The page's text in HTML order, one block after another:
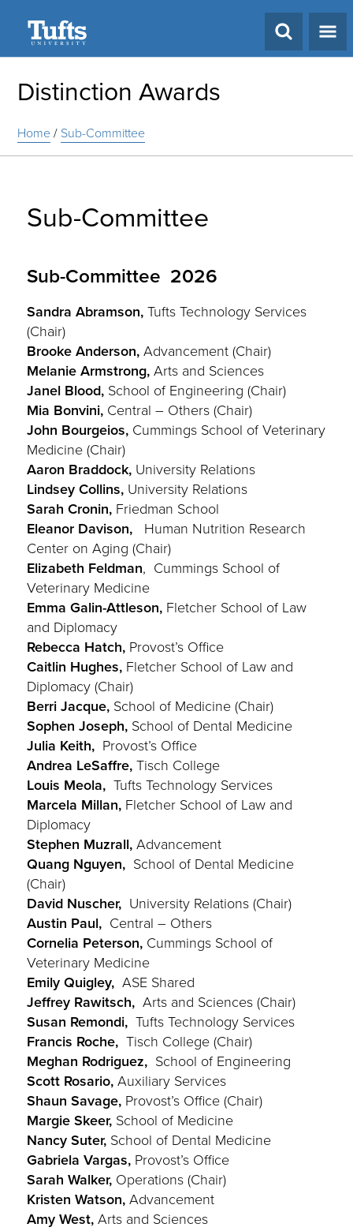
Distinction Awards
Home/ Sub-Committee
Sub-Committee
Sub-Committee 2026
Sandra Abramson,Tufts Technology Services
(Chair)
Brooke Anderson,Advancement (Chair)
Melanie Armstrong,Arts and Sciences
Janel Blood, School of Engineering (Chair)
Mia Bonvini, Central – Others (Chair)
John Bourgeios, Cummings School of Veterinary
Medicine (Chair)
Aaron Braddock, University Relations
Lindsey Collins, University Relations
Sarah Cronin, Friedman School
Eleanor Davison,
Human Nutrition Research
Center on Aging (Chair)
Elizabeth Feldman, Cummings School of
Veterinary Medicine
Emma Galin-Attleson, Fletcher School of Law
and Diplomacy
Rebecca Hatch, Provost’s Office
Caitlin Hughes, Fletcher School of Law and
Diplomacy (Chair)
Berri Jacque, School of Medicine (Chair)
Sophen Joseph, School of Dental Medicine
Julia Keith, Provost’s Office
Andrea LeSaffre,Tisch College
Louis Meola, Tufts Technology Services
Marcela Millan, Fletcher School of Law and
Diplomacy
Stephen Muzrall,Advancement
Quang Nguyen, School of Dental Medicine
(Chair)
David Nuscher, University Relations (Chair)
Austin Paul, Central – Others
Cornelia Peterson, Cummings School of
Veterinary Medicine
Emily Quigley, ASE Shared
Jeffrey Rawitsch, Arts and Sciences (Chair)
Susan Remondi, Tufts Technology Services
Francis Roche, Tisch College (Chair)
Meghan Rodriguez, School of Engineering
Scott Rosario,Auxiliary Services
Shaun Savage, Provost’s Office (Chair)
Margie Skeer, School of Medicine
Nancy Suter, School of Dental Medicine
Gabriela Vargas, Provost’s Office
Sarah Walker, Operations (Chair)
Kristen Watson,Advancement
Amy West,Arts and Sciences